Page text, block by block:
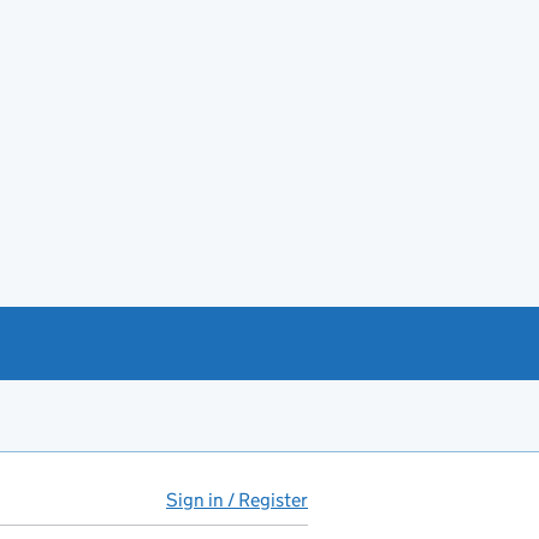
Sign in / Register